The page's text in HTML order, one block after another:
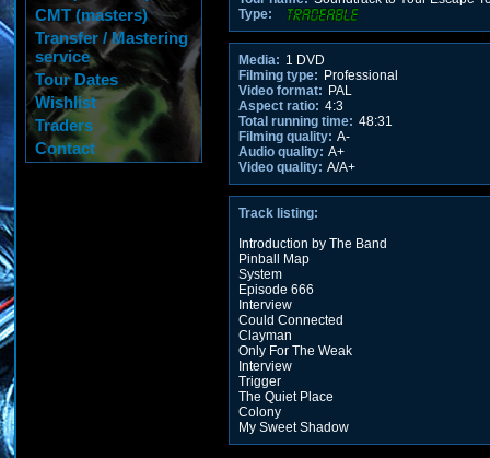
CMT (masters)
Transfer / Mastering
service
Tour Dates
Wishlist
Traders
Contact
Type:
Media: 1 DVD
Filming type: Professional
Video format: PAL
Aspect ratio: 4:3
Total running time: 48:31
Filming quality: A-
Audio quality: A+
Video quality: A/A+
Track listing:
Introduction by The Band
Pinball Map
System
Episode 666
Interview
Could Connected
Clayman
Only For The Weak
Interview
Trigger
The Quiet Place
Colony
My Sweet Shadow